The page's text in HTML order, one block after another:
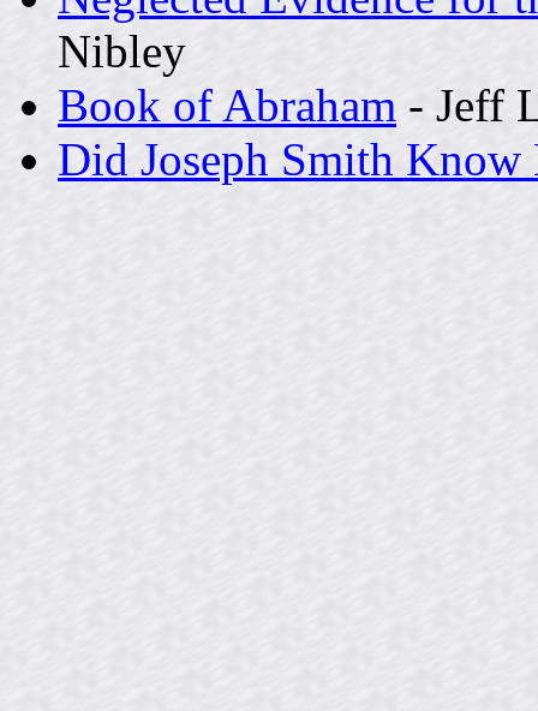
Nibley
Book of Abraham - Jeff
Did Joseph Smith Know